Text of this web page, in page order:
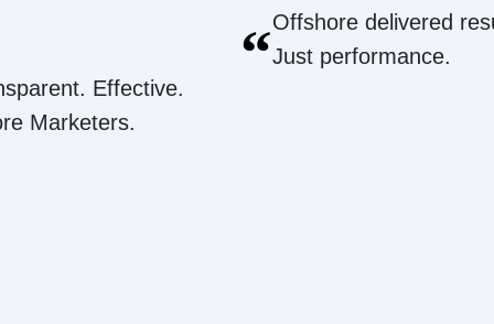
Effective.
Marketers.
“Offshore delivered
Just performance.